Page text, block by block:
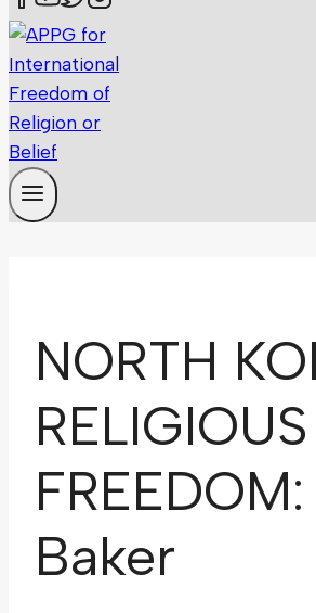
NORTH
RELIGIOUS
Baker